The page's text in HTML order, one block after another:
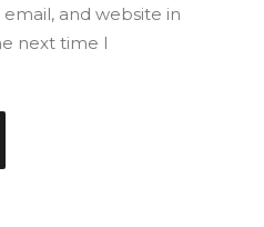
and website in
next time I